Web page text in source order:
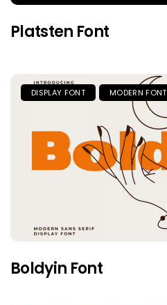
Platsten Font
DISPLAY FONT MODERN FONT
Boldyin Font